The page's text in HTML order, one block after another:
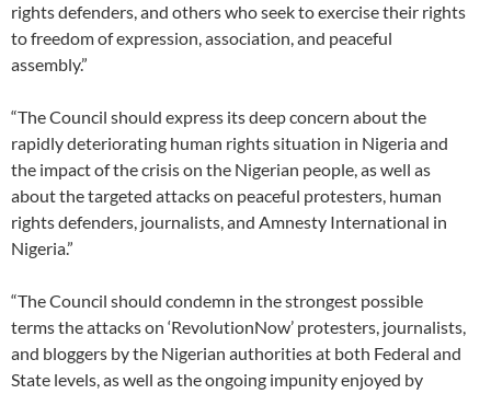
rights defenders, and others who seek to exercise their rights
to freedom of expression, association, and peaceful
assembly.”
“The Council should express its deep concern about the
rapidly deteriorating human rights situation in Nigeria and
the impact of the crisis on the Nigerian people, as well as
about the targeted attacks on peaceful protesters, human
rights defenders, journalists, and Amnesty International in
Nigeria.”
“The Council should condemn in the strongest possible
terms the attacks on ‘RevolutionNow’ protesters, journalists,
and bloggers by the Nigerian authorities at both Federal and
State levels, as well as the ongoing impunity enjoyed by